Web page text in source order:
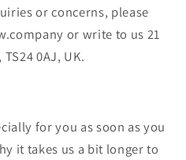
or concerns, please
or write to us 21
0AJ, UK.
for you as soon as you
it takes us a bit longer to